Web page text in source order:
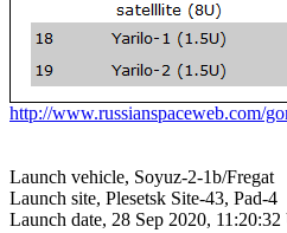
http://www.russianspaceweb.com/
Launch vehicle, Soyuz-2-1b/Fregat
Launch site, Plesetsk Site-43, Pad-4
Launch date, 28 Sep 2020,